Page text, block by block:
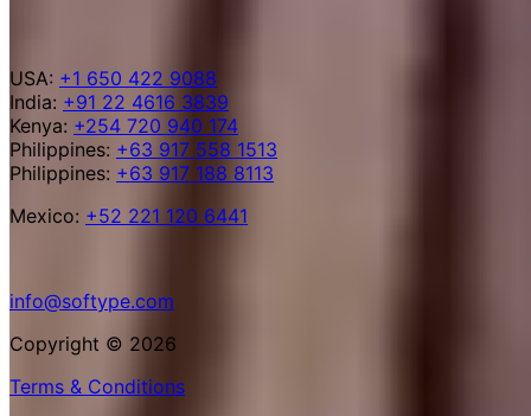
USA: +1 650 422 9088
India: +91 22 4616 3839
Kenya: +254 720 940 174
Philippines: +63 917 558 1513
Philippines: +63 917 188 8113
Mexico: +52 221 120 6441
info@softype.com
Copyright © 2026
Terms & Conditions